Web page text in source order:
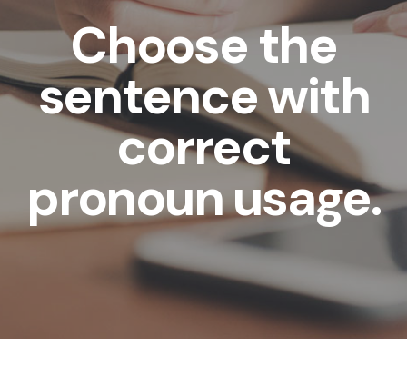
Choose the
sentence with
correct
pronoun usage.